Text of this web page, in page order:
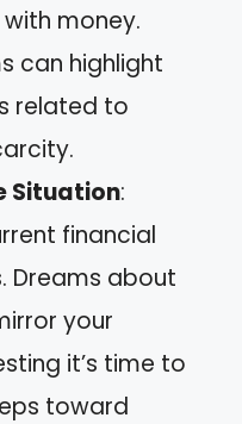
money.
can highlight
related to
Situation:
financial
Dreams about
your
it’s time to
toward